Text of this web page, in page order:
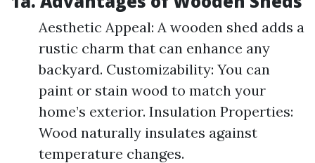
Aesthetic Appeal: A wooden shed adds a
rustic charm that can enhance any
backyard. Customizability: You can
paint or stain wood to match your
home’s exterior. Insulation Properties:
Wood naturally insulates against
temperature changes.